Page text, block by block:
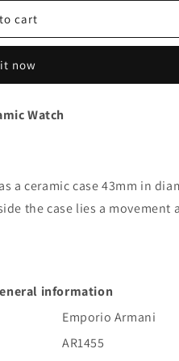
g
i
o
n
cart
now
Watch
a ceramic case 43mm in
the case lies a movement
information
Emporio Armani
AR1455